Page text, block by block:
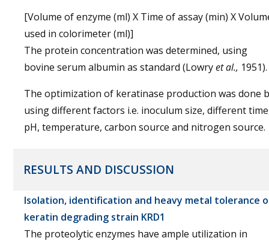
[Volume of enzyme (ml) X Time of assay (min) X
used in colorimeter (ml)]
The protein concentration was determined, using
bovine serum albumin as standard (Lowryet al., 1951).
The optimization of keratinase production was done
using different factors i.e. inoculum size, different
pH, temperature, carbon source and nitrogen source.
RESULTS AND DISCUSSION
Isolation, identification and heavy metal tolerance
keratin degrading strain KRD1
The proteolytic enzymes have ample utilization in